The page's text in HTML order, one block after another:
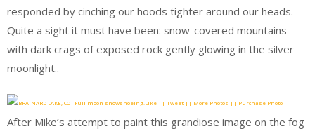
responded by cinching our hoods tighter around our heads.
Quite a sight it must have been: snow-covered mountains
with dark crags of exposed rock gently glowing in the silver
moonlight..
Like || Tweet || More Photos || Purchase Photo
After Mike’s attempt to paint this grandiose image on the fog